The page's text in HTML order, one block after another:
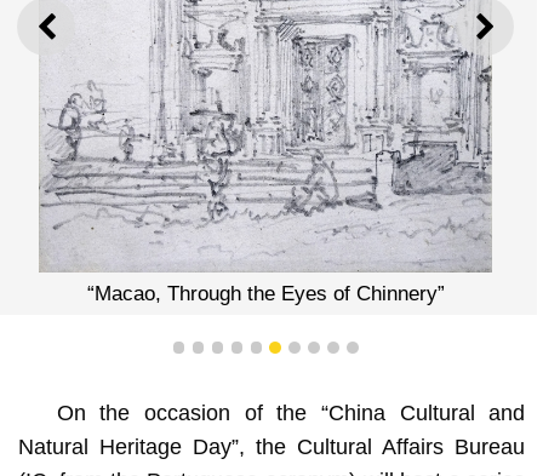
PREVIOUS NEXT
“Macao, Through the Eyes of Chinnery”
1 2 3 4 5 6 7 8 9 10
On the occasion of the “China Cultural and
Natural Heritage Day”, the Cultural Affairs Bureau